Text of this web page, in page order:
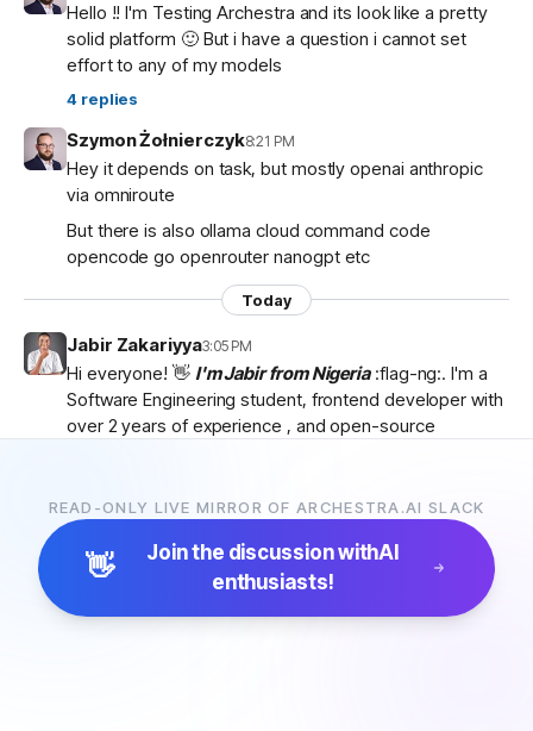
Hello !! I'm Testing Archestra and its look like a pretty
solid platform 🙂 But i have a question i cannot set
effort to any of my models
4 replies
Szymon Żołnierczyk8:21 PM
Hey it depends on task, but mostly openai anthropic
via omniroute
But there is also ollama cloud command code
opencode go openrouter nanogpt etc
Today
Jabir Zakariyya3:05 PM
Hi everyone! 👋 I'm Jabir from Nigeria:flag-ng:. I'm a
Software Engineering student, frontend developer with
over 2 years of experience , and open-source
I'm passionate about AI, developer tools, and building
products that solve real-world problems. I discovered
Archestra throughAlgoraand became interested in
the project after exploring theplatform, contributor
docs, and previous hackathon apps.
READ-ONLY LIVE MIRROR OF ARCHESTRA.AI SLACK
👋 Join the discussion withAI
enthusiasts!